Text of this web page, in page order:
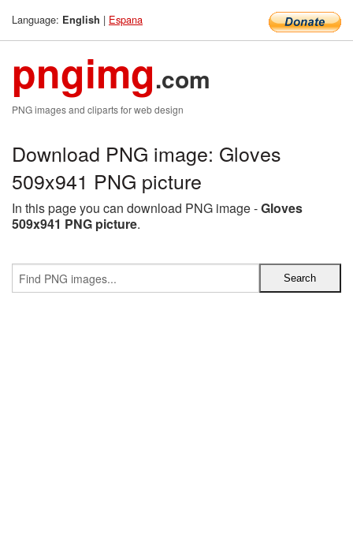
Language: English | Espana
pngimg.com
PNG images and cliparts for web design
Download PNG image: Gloves
509x941 PNG picture
In this page you can download PNG image -Gloves
509x941 PNG picture.